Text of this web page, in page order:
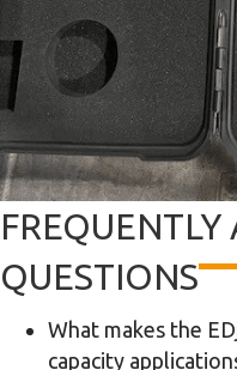
FREQUENTLY
QUESTIONS
What makes the
capacity